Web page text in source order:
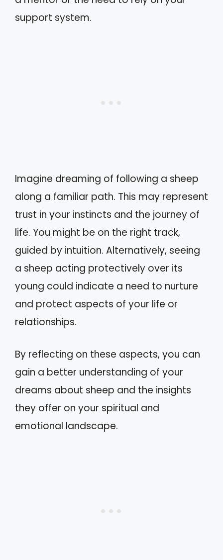
support system.
Imagine dreaming of following a sheep
along a familiar path. This may represent
trust in your instincts and the journey of
life. You might be on the right track,
guided by intuition. Alternatively, seeing
a sheep acting protectively over its
young could indicate a need to nurture
and protect aspects of your life or
relationships.
By reflecting on these aspects, you can
gain a better understanding of your
dreams about sheep and the insights
they offer on your spiritual and
emotional landscape.